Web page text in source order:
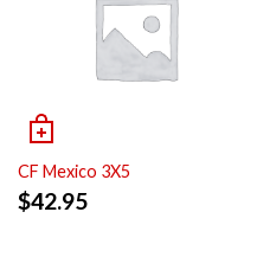
CF Mexico 3X5
$42.95